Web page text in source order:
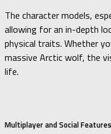
The character models,
allowing for an in-depth
physical traits. Whether
massive Arctic wolf, the
life.
Multiplayer and Social